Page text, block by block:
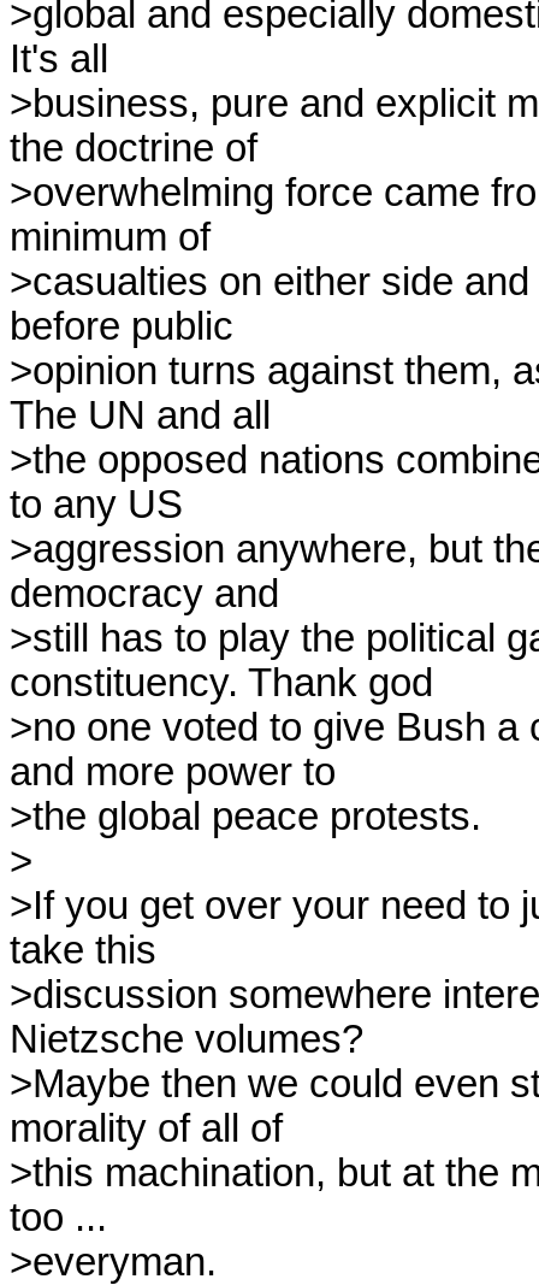
>global and especially
It's all
>business, pure and explicit
the doctrine of
>overwhelming force came
minimum of
>casualties on either side
before public
>opinion turns against them,
The UN and all
>the opposed nations
to any US
>aggression anywhere, but
democracy and
>still has to play the political
constituency. Thank god
>no one voted to give Bush a
and more power to
>the global peace protests.
>
>If you get over your need to
take this
>discussion somewhere
Nietzsche volumes?
>Maybe then we could even
morality of all of
>this machination, but at the
too ...
>everyman.